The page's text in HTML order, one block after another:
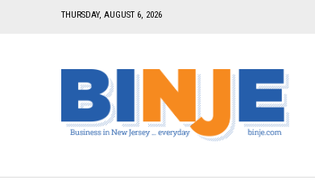
THURSDAY, AUGUST 6, 2026